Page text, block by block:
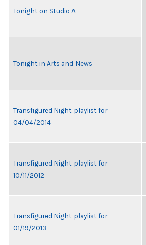
Tonight on Studio A
Tonight in Arts and News
Transfigured Night playlist for
04/04/2014
Transfigured Night playlist for
10/11/2012
Transfigured Night playlist for
01/19/2013